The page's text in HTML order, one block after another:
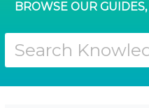
BROWSE OUR